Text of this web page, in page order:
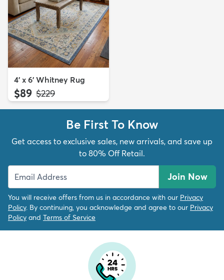
4' x 6' Whitney Rug
$89 MSRP:
$229
Be First To Know
Get access to exclusive sales, new arrivals, and save up
to 80% Off Retail.
Join Now
You will receive offers from us in accordance with our Privacy
Policy. By continuing, you acknowledge and agree to our Privacy
Policy and Terms of Service